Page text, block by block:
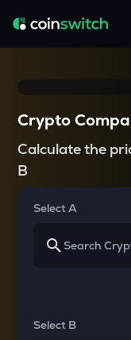
Crypto
Calculate the
B
Select A
Select B